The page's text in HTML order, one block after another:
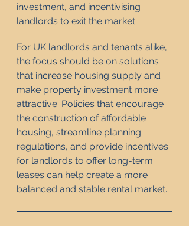
investment, and incentivising
landlords to exit the market.
For UK landlords and tenants alike,
the focus should be on solutions
that increase housing supply and
make property investment more
attractive. Policies that encourage
the construction of affordable
housing, streamline planning
regulations, and provide incentives
for landlords to offer long-term
leases can help create a more
balanced and stable rental market.